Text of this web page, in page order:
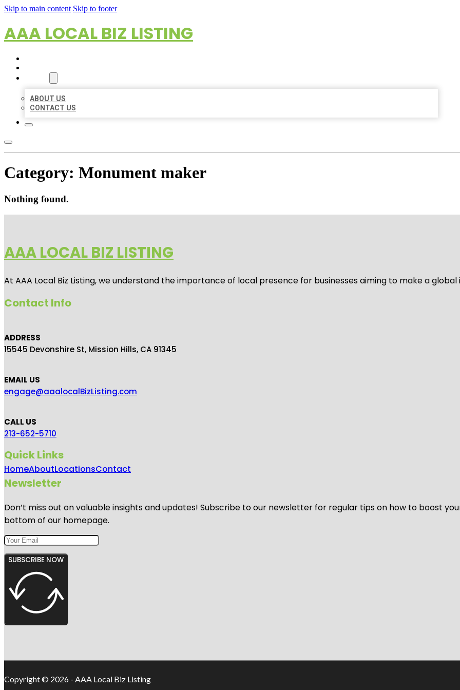
Skip to main content Skip to footer
AAA LOCAL BIZ LISTING
ABOUT US
CONTACT US
Category: Monument maker
Nothing found.
AAA LOCAL BIZ LISTING
At AAA Local Biz Listing, we understand the importance of local presence for businesses aiming to make a
Contact Info
ADDRESS
15545 Devonshire St, Mission Hills, CA 91345
EMAIL US
engage@aaalocalBizListing.com
CALL US
213-652-5710
Quick Links
HomeAboutLocationsContact
Newsletter
Don’t miss out on valuable insights and updates! Subscribe to our newsletter for regular tips on how to boost
bottom of our homepage.
SUBSCRIBE NOW
Copyright © 2026 - AAA Local Biz Listing